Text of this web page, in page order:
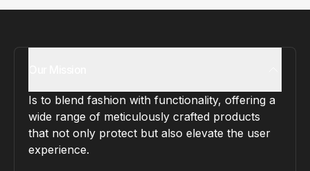
Is to blend fashion with functionality, offering a
wide range of meticulously crafted products
that not only protect but also elevate the user
experience.